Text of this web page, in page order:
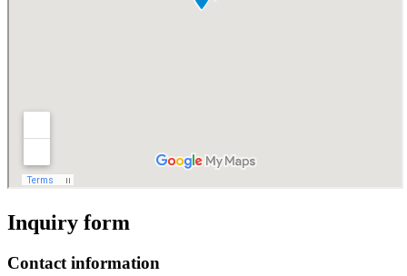
Inquiry form
Contact information